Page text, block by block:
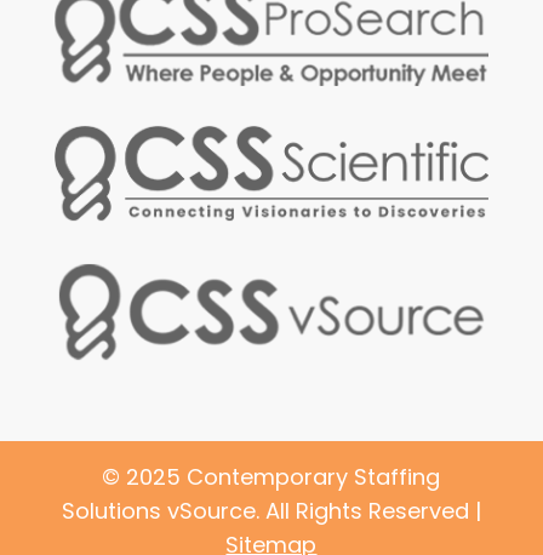
© 2025 Contemporary Staffing
Solutions vSource. All Rights Reserved |
Sitemap